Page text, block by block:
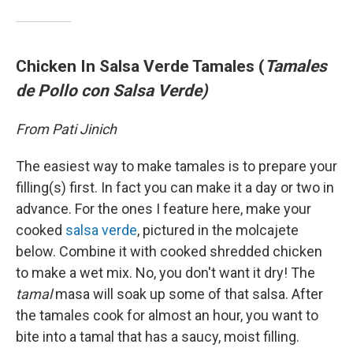
Chicken In Salsa Verde Tamales (Tamales
de Pollo con Salsa Verde)
From Pati Jinich
The easiest way to make tamales is to prepare your
filling(s) first. In fact you can make it a day or two in
advance. For the ones I feature here, make your
cooked salsa verde, pictured in the molcajete
below. Combine it with cooked shredded chicken
to make a wet mix. No, you don't want it dry! The
tamalmasa will soak up some of that salsa. After
the tamales cook for almost an hour, you want to
bite into a tamal that has a saucy, moist filling.